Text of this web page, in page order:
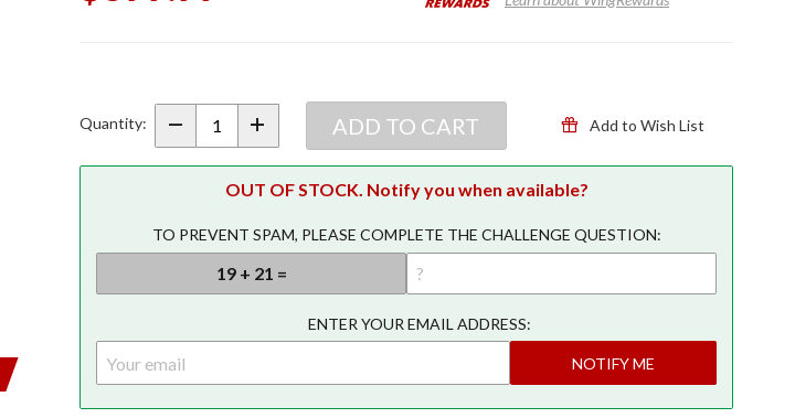
w/
Lightstrike
Quantity: ADD TO CART Add to Wish List
OUT OF STOCK. Notify you when available?
TO PREVENT SPAM, PLEASE COMPLETE THE CHALLENGE QUESTION:
ENTER YOUR EMAIL ADDRESS:
NOTIFY ME